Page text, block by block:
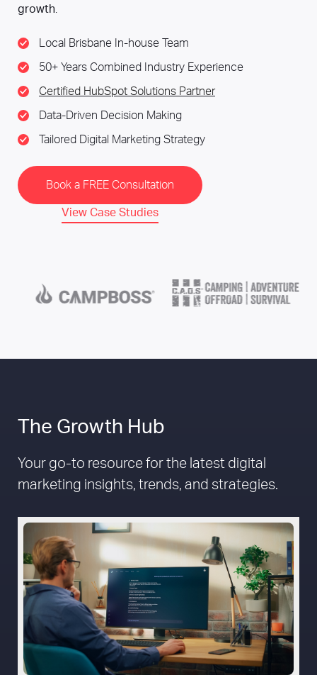
growth
Local Brisbane In-house Team
50+ Years Combined Industry Experience
Certified HubSpot Solutions Partner
Data-Driven Decision Making
Tailored Digital Marketing Strategy
Book a FREE Consultation
View Case Studies
The Growth Hub
Your go-to resource for the latest digital
marketing insights, trends, and strategies.